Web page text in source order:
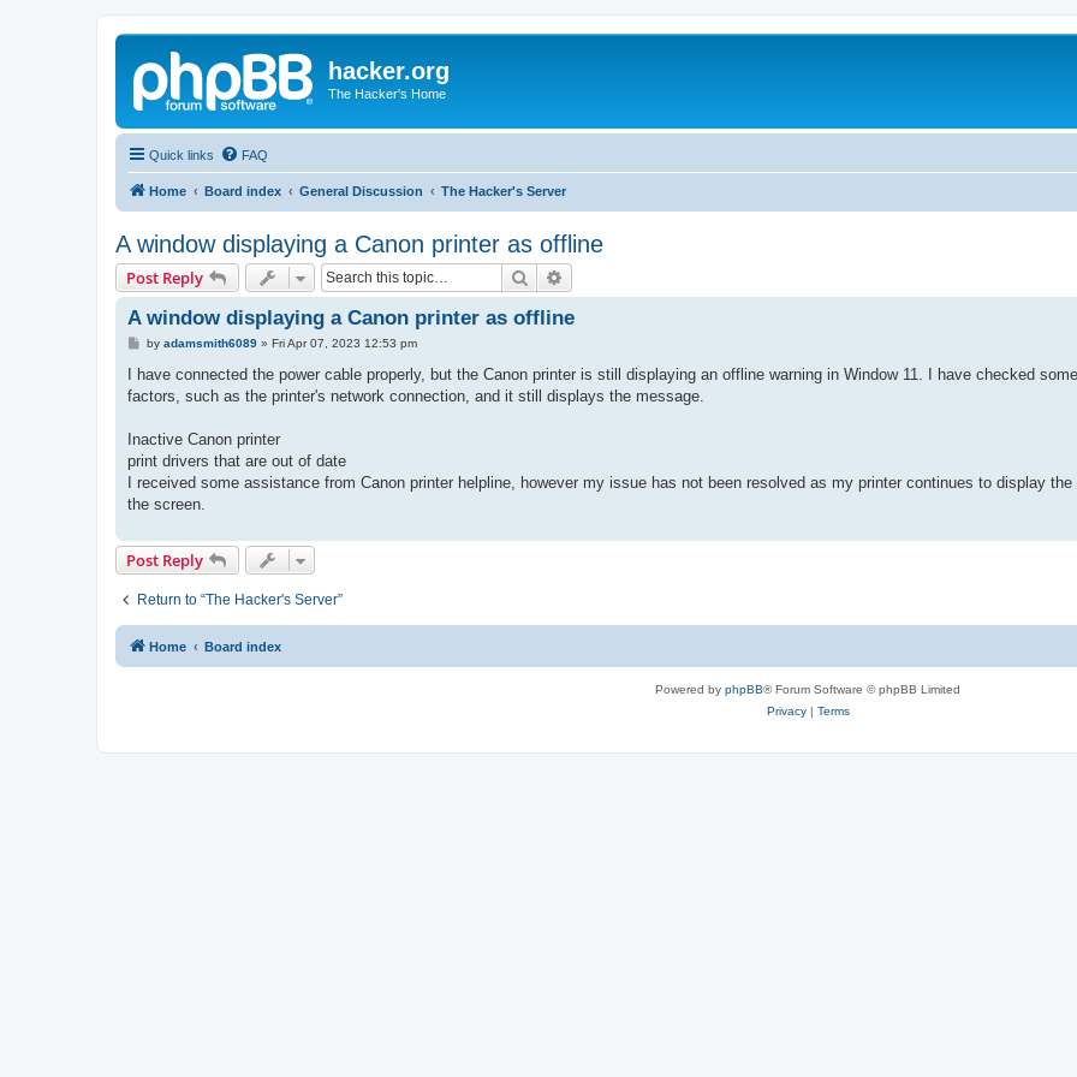
hacker.org
The Hacker's Home
Quick links FAQ
Home Board index General Discussion The Hacker's Server
A window displaying a Canon printer as offline
Post Reply Search
A window displaying a Canon printer as offline
P
s
by adamsmith6089» Fri Apr 07, 2023 12:53 pm
I have connected the power cable properly, but the Canon printer is still displaying an offline warning in Window 11. I have checked
factors, such as the printer's network connection, and it still displays the message.
Inactive Canon printer
print drivers that are out of date
I received some assistance from Canon printer helpline, however my issue has not been resolved as my printer continues to display
the screen.
Post Reply
Return to “The Hacker's Server”
Home Board index
Powered by phpBB® Forum Software © phpBB Limited
Privacy| Terms